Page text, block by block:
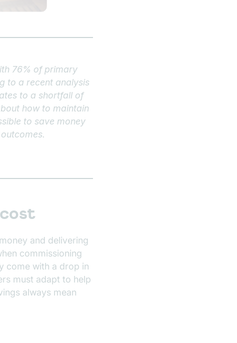
76% of primary
to a recent analysis
to a shortfall of
how to maintain
to save money
and delivering
commissioning
come with a drop in
must adapt to help
always mean